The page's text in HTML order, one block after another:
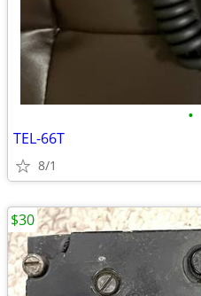
•
TEL-66T
8/1
$30